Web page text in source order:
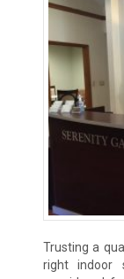
Trusting a
right indoor